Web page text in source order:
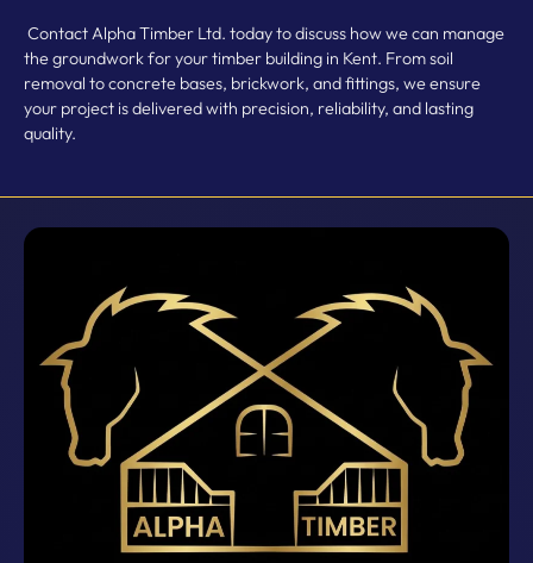
Contact Alpha Timber Ltd. today to discuss how we can manage
the groundwork for your timber building in Kent. From soil
removal to concrete bases, brickwork, and fittings, we ensure
your project is delivered with precision, reliability, and lasting
quality.